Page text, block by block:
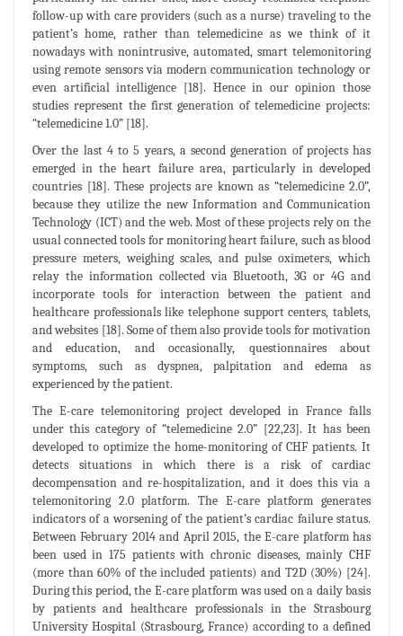
follow-up with care providers (such as a nurse) traveling to the
patient’s home, rather than telemedicine as we think of it
nowadays with nonintrusive, automated, smart telemonitoring
using remote sensors via modern communication technology or
even artificial intelligence [18]. Hence in our opinion those
studies represent the first generation of telemedicine projects:
“telemedicine 1.0” [18].
Over the last 4 to 5 years, a second generation of projects has
emerged in the heart failure area, particularly in developed
countries [18]. These projects are known as “telemedicine 2.0”,
because they utilize the new Information and Communication
Technology (ICT) and the web. Most of these projects rely on the
usual connected tools for monitoring heart failure, such as blood
pressure meters, weighing scales, and pulse oximeters, which
relay the information collected via Bluetooth, 3G or 4G and
incorporate tools for interaction between the patient and
healthcare professionals like telephone support centers, tablets,
and websites [18]. Some of them also provide tools for motivation
and education, and occasionally, questionnaires about
symptoms, such as dyspnea, palpitation and edema as
experienced by the patient.
The E-care telemonitoring project developed in France falls
under this category of “telemedicine 2.0” [22,23]. It has been
developed to optimize the home-monitoring of CHF patients. It
detects situations in which there is a risk of cardiac
decompensation and re-hospitalization, and it does this via a
telemonitoring 2.0 platform. The E-care platform generates
indicators of a worsening of the patient’s cardiac failure status.
Between February 2014 and April 2015, the E-care platform has
been used in 175 patients with chronic diseases, mainly CHF
(more than 60% of the included patients) and T2D (30%) [24].
During this period, the E-care platform was used on a daily basis
by patients and healthcare professionals in the Strasbourg
University Hospital (Strasbourg, France) according to a defined